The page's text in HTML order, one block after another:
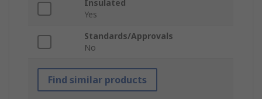
Insulated
Yes
Standards/Approvals
No
Find similar products